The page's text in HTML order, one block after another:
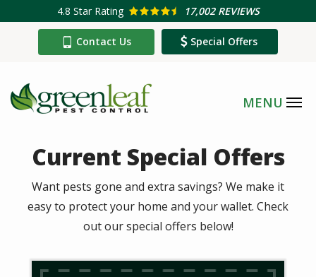
4.8 Star Rating 17,002 REVIEWS
Contact Us Special Offers
Current Special Offers
Want pests gone and extra savings? We make it
easy to protect your home and your wallet. Check
out our special offers below!